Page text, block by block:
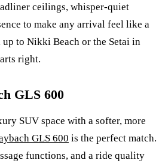
ceilings, whisper-quiet
to make any arrival feel like a
to Nikki Beach or the Setai in
right.
GLS 600
SUV space with a softer, more
GLS 600 is the perfect match.
functions, and a ride quality